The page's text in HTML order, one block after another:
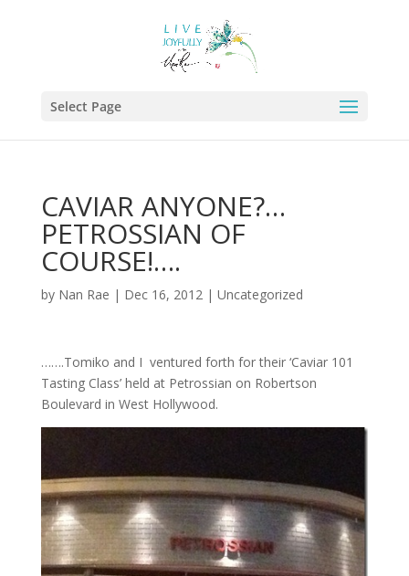
Select Page
CAVIAR ANYONE?…
PETROSSIAN OF
COURSE!….
by Nan Rae | Dec 16, 2012| Uncategorized
…….Tomiko and I ventured forth for their ‘Caviar 101
Tasting Class’ held at Petrossian on Robertson
Boulevard in West Hollywood.